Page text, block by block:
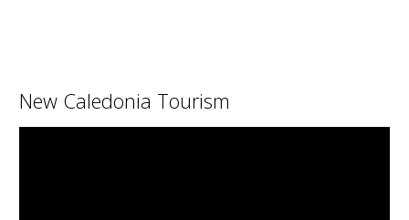
New Caledonia Tourism